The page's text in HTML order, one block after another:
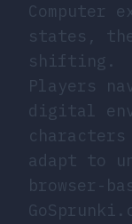
states,
shifting.
Players
digital
adapt to
browser-